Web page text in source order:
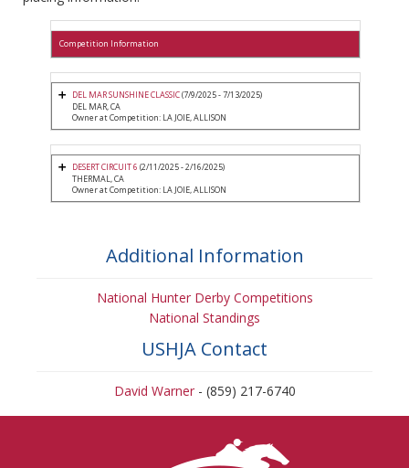
Competition Information
DEL MAR SUNSHINE CLASSIC(7/9/2025 - 7/13/2025)
DEL MAR, CA
Owner at Competition: LA JOIE, ALLISON
DESERT CIRCUIT 6 (2/11/2025 - 2/16/2025)
THERMAL, CA
Owner at Competition: LA JOIE, ALLISON
Additional Information
National Hunter Derby Competitions
National Standings
USHJA Contact
David Warner- (859) 217-6740